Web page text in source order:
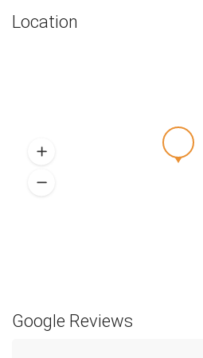
Location
Google Reviews